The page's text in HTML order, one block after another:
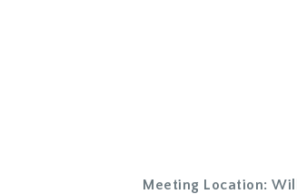
Meeting Location: